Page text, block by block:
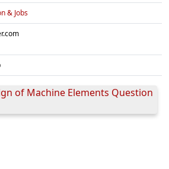
& Jobs